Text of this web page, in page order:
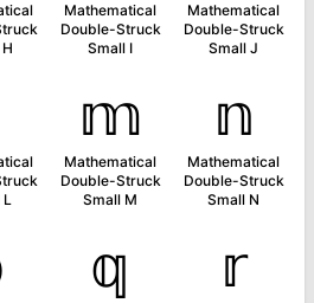
Mathematical
Double-Struck
Small I
Mathematical
Double-Struck
Small J
L
𝕞
Mathematical
Double-Struck
Small M
𝕟
Mathematical
Double-Struck
Small N
𝕢 𝕣